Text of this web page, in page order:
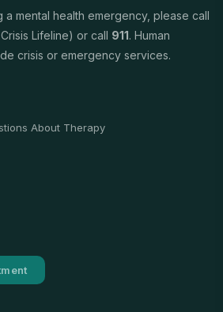
mental health emergency, please call
Lifeline) or call 911. Human
crisis or emergency services.
About Therapy